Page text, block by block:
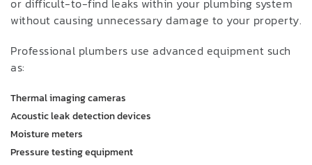
or difficult-to-find leaks within your plumbing system
without causing unnecessary damage to your property.
Professional plumbers use advanced equipment such
as:
Thermal imaging cameras
Acoustic leak detection devices
Moisture meters
Pressure testing equipment